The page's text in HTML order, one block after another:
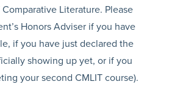
Literature. Please
Honors Adviser if you have
if you have just declared the
showing up yet, or if you
your second CMLIT course).